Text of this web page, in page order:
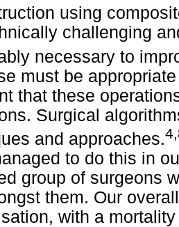
using
challenging
necessary to
must be
that these
Surgical
and approaches.
to do this in
group of surgeons
them. Our
with a